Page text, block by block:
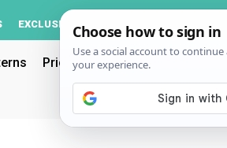
EXCLUSIVE ACCOUNT Log In
Pricing